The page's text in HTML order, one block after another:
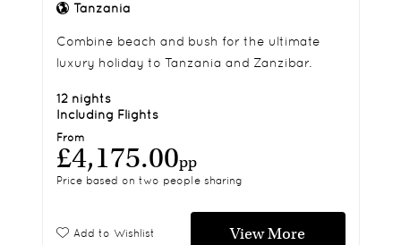
Tanzania
Combine beach and bush for the ultimate
luxury holiday to Tanzania and Zanzibar.
From
£4,175.00pp
Price based on two people sharing
12 nights
Including Flights
Add to Wishlist View More